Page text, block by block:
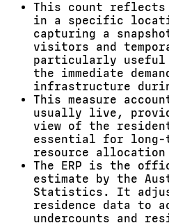
This count
in a specific
capturing a
visitors and
particularly useful
the immediate
infrastructure
This measure
usually live,
view of the
essential for long-
resource allocation
The ERP is the
estimate by the
Statistics. It
residence data to
undercounts and